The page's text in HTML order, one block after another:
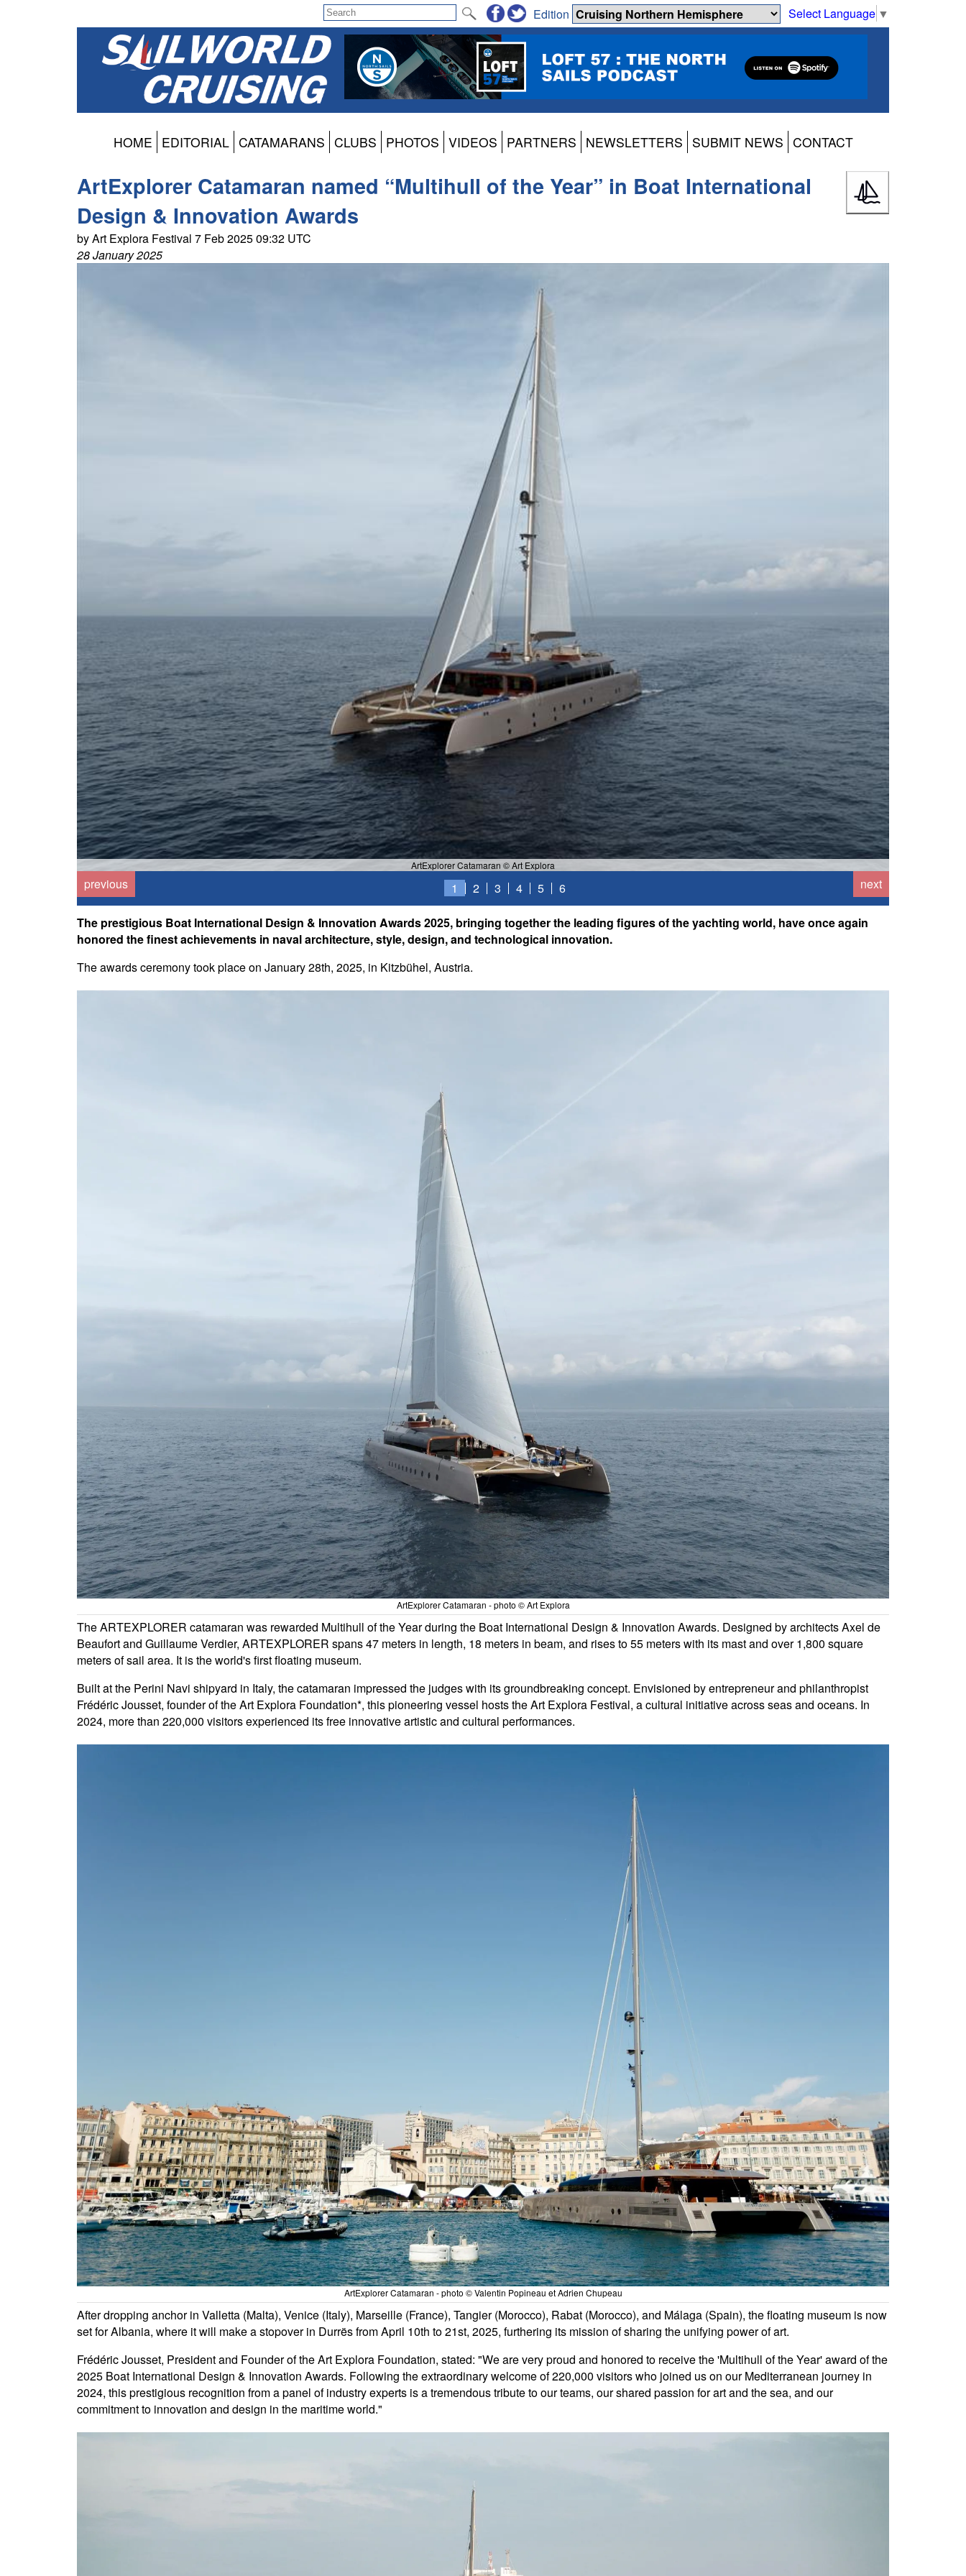
Select Language ▼
Edition
HOME EDITORIAL CATAMARANS CLUBS PHOTOS VIDEOS PARTNERS NEWSLETTERS SUBMIT NEWS CONTACT
ArtExplorer Catamaran named “Multihull of the Year” in Boat International
Design & Innovation Awards
by Art Explora Festival 7 Feb 2025 09:32 UTC
28 January 2025
ArtExplorer Catamaran © Art Explora
previous next
1 2 3 4 5 6
The prestigious Boat International Design & Innovation Awards 2025, bringing together the leading figures of the yachting world, have once again
honored the finest achievements in naval architecture, style, design, and technological innovation.
The awards ceremony took place on January 28th, 2025, in Kitzbühel, Austria.
ArtExplorer Catamaran - photo © Art Explora
The ARTEXPLORER catamaran was rewarded Multihull of the Year during the Boat International Design & Innovation Awards. Designed by architects Axel de
Beaufort and Guillaume Verdier, ARTEXPLORER spans 47 meters in length, 18 meters in beam, and rises to 55 meters with its mast and over 1,800 square
meters of sail area. It is the world's first floating museum.
Built at the Perini Navi shipyard in Italy, the catamaran impressed the judges with its groundbreaking concept. Envisioned by entrepreneur and philanthropist
Frédéric Jousset, founder of the Art Explora Foundation*, this pioneering vessel hosts the Art Explora Festival, a cultural initiative across seas and oceans. In
2024, more than 220,000 visitors experienced its free innovative artistic and cultural performances.
ArtExplorer Catamaran - photo © Valentin Popineau et Adrien Chupeau
After dropping anchor in Valletta (Malta), Venice (Italy), Marseille (France), Tangier (Morocco), Rabat (Morocco), and Málaga (Spain), the floating museum is now
set for Albania, where it will make a stopover in Durrës from April 10th to 21st, 2025, furthering its mission of sharing the unifying power of art.
Frédéric Jousset, President and Founder of the Art Explora Foundation, stated: "We are very proud and honored to receive the 'Multihull of the Year' award of the
2025 Boat International Design & Innovation Awards. Following the extraordinary welcome of 220,000 visitors who joined us on our Mediterranean journey in
2024, this prestigious recognition from a panel of industry experts is a tremendous tribute to our teams, our shared passion for art and the sea, and our
commitment to innovation and design in the maritime world."